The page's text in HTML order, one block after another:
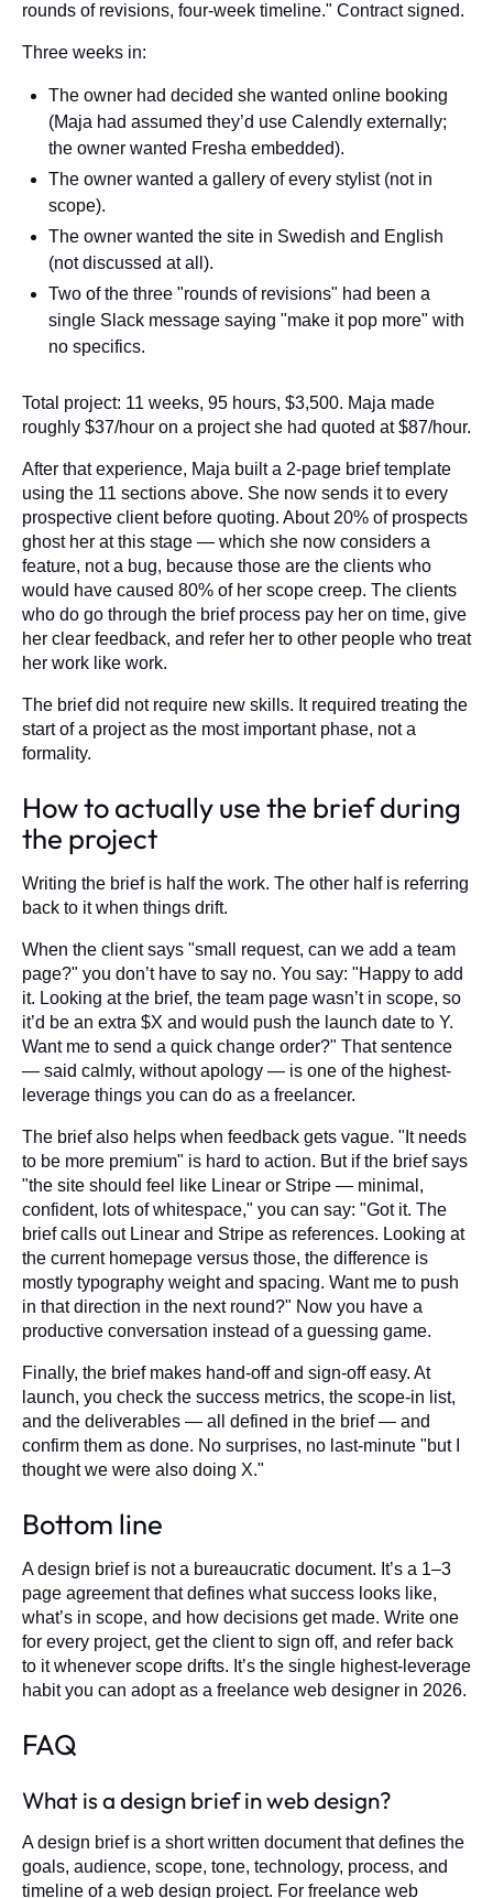
rounds of revisions, four-week timeline." Contract signed.
Three weeks in:
The owner had decided she wanted online booking
(Maja had assumed they’d use Calendly externally;
the owner wanted Fresha embedded).
The owner wanted a gallery of every stylist (not in
scope).
The owner wanted the site in Swedish and English
(not discussed at all).
Two of the three "rounds of revisions" had been a
single Slack message saying "make it pop more" with
no specifics.
Total project: 11 weeks, 95 hours, $3,500. Maja made
roughly $37/hour on a project she had quoted at $87/hour.
After that experience, Maja built a 2-page brief template
using the 11 sections above. She now sends it to every
prospective client before quoting. About 20% of prospects
ghost her at this stage — which she now considers a
feature, not a bug, because those are the clients who
would have caused 80% of her scope creep. The clients
who do go through the brief process pay her on time, give
her clear feedback, and refer her to other people who treat
her work like work.
The brief did not require new skills. It required treating the
start of a project as the most important phase, not a
formality.
How to actually use the brief during
the project
Writing the brief is half the work. The other half is referring
back to it when things drift.
When the client says "small request, can we add a team
page?" you don’t have to say no. You say: "Happy to add
it. Looking at the brief, the team page wasn’t in scope, so
it’d be an extra $X and would push the launch date to Y.
Want me to send a quick change order?" That sentence
— said calmly, without apology — is one of the highest-
leverage things you can do as a freelancer.
The brief also helps when feedback gets vague. "It needs
to be more premium" is hard to action. But if the brief says
"the site should feel like Linear or Stripe — minimal,
confident, lots of whitespace," you can say: "Got it. The
brief calls out Linear and Stripe as references. Looking at
the current homepage versus those, the difference is
mostly typography weight and spacing. Want me to push
in that direction in the next round?" Now you have a
productive conversation instead of a guessing game.
Finally, the brief makes hand-off and sign-off easy. At
launch, you check the success metrics, the scope-in list,
and the deliverables — all defined in the brief — and
confirm them as done. No surprises, no last-minute "but I
thought we were also doing X."
Bottom line
A design brief is not a bureaucratic document. It’s a 1–3
page agreement that defines what success looks like,
what’s in scope, and how decisions get made. Write one
for every project, get the client to sign off, and refer back
to it whenever scope drifts. It’s the single highest-leverage
habit you can adopt as a freelance web designer in 2026.
FAQ
What is a design brief in web design?
A design brief is a short written document that defines the
goals, audience, scope, tone, technology, process, and
timeline of a web design project. For freelance web